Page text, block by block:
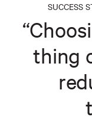
SUCCESS
thing